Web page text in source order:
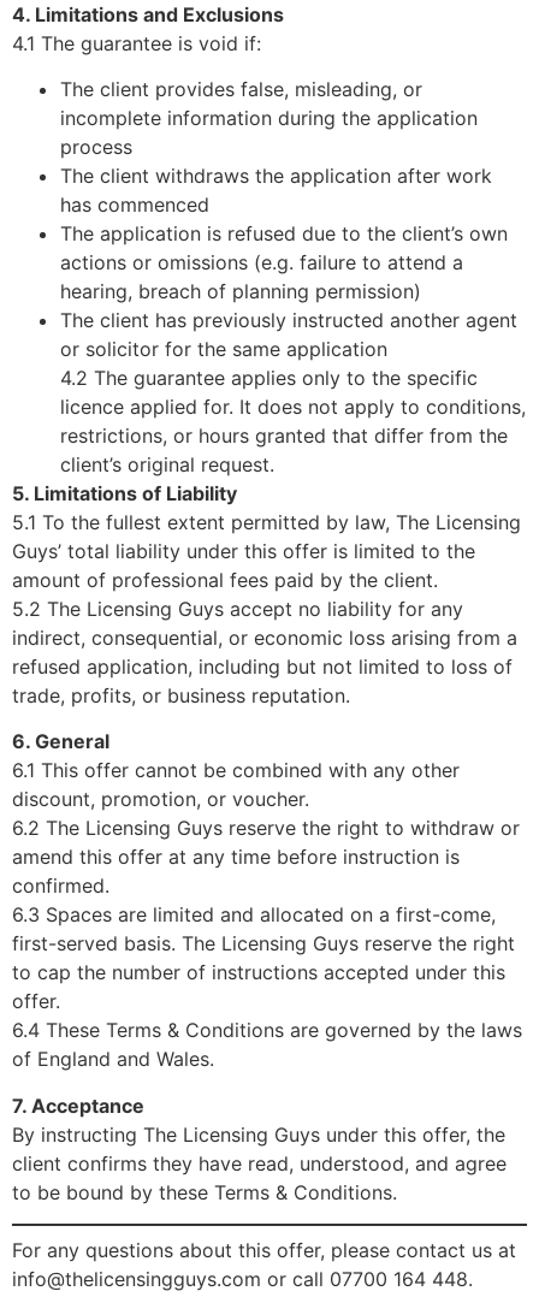
4. Limitations and Exclusions
4.1 The guarantee is void if:
The client provides false, misleading, or
incomplete information during the application
process
The client withdraws the application after work
has commenced
The application is refused due to the client’s own
actions or omissions (e.g. failure to attend a
hearing, breach of planning permission)
The client has previously instructed another agent
or solicitor for the same application
4.2 The guarantee applies only to the specific
licence applied for. It does not apply to conditions,
restrictions, or hours granted that differ from the
client’s original request.
5. Limitations of Liability
5.1 To the fullest extent permitted by law, The Licensing
Guys’ total liability under this offer is limited to the
amount of professional fees paid by the client.
5.2 The Licensing Guys accept no liability for any
indirect, consequential, or economic loss arising from a
refused application, including but not limited to loss of
trade, profits, or business reputation.
6. General
6.1 This offer cannot be combined with any other
discount, promotion, or voucher.
6.2 The Licensing Guys reserve the right to withdraw or
amend this offer at any time before instruction is
confirmed.
6.3 Spaces are limited and allocated on a first-come,
first-served basis. The Licensing Guys reserve the right
to cap the number of instructions accepted under this
offer.
6.4 These Terms & Conditions are governed by the laws
of England and Wales.
7. Acceptance
By instructing The Licensing Guys under this offer, the
client confirms they have read, understood, and agree
to be bound by these Terms & Conditions.
For any questions about this offer, please contact us at
info@thelicensingguys.com or call 07700 164 448.